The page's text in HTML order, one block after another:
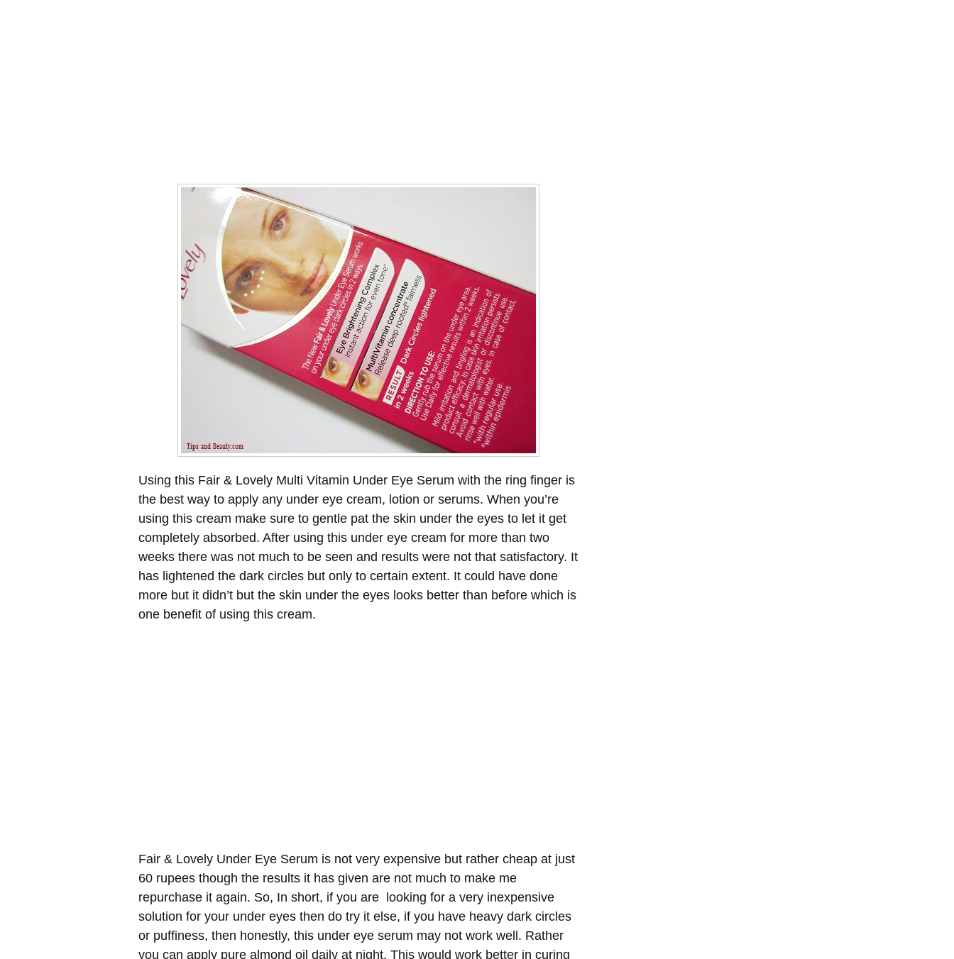
Using this Fair & Lovely Multi Vitamin Under Eye Serum with the ring finger is
the best way to apply any under eye cream, lotion or serums. When you’re
using this cream make sure to gentle pat the skin under the eyes to let it get
completely absorbed. After using this under eye cream for more than two
weeks there was not much to be seen and results were not that satisfactory. It
has lightened the dark circles but only to certain extent. It could have done
more but it didn’t but the skin under the eyes looks better than before which is
one benefit of using this cream.
Fair & Lovely Under Eye Serum is not very expensive but rather cheap at just
60 rupees though the results it has given are not much to make me
repurchase it again. So, In short, if you are looking for a very inexpensive
solution for your under eyes then do try it else, if you have heavy dark circles
or puffiness, then honestly, this under eye serum may not work well. Rather
you can apply pure almond oil daily at night. This would work better in curing